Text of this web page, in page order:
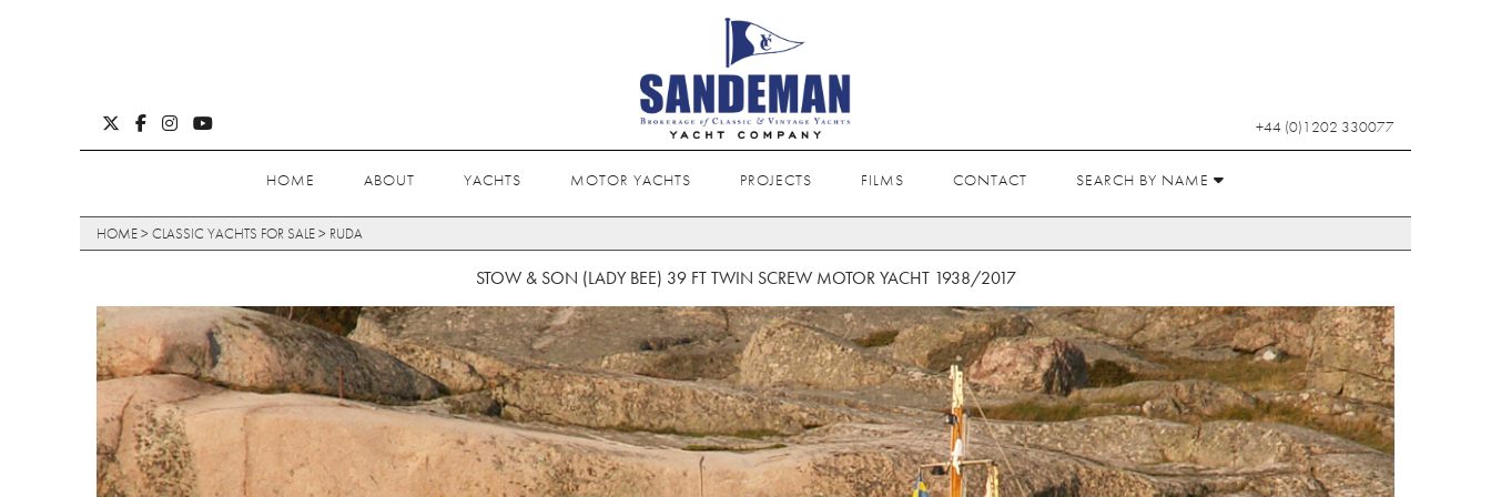
+44 (0)1202 330077
HOME ABOUT YACHTS MOTOR YACHTS PROJECTS FILMS CONTACT SEARCH BY NAME
HOME> CLASSIC YACHTS FOR SALE> RUDA
STOW & SON (LADY BEE) 39 FT TWIN SCREW MOTOR YACHT 1938/2017